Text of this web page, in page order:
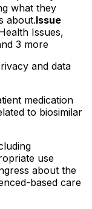
what they
about.Issue
Issues,
3 more
and data
medication
to biosimilar
use
about the
based care